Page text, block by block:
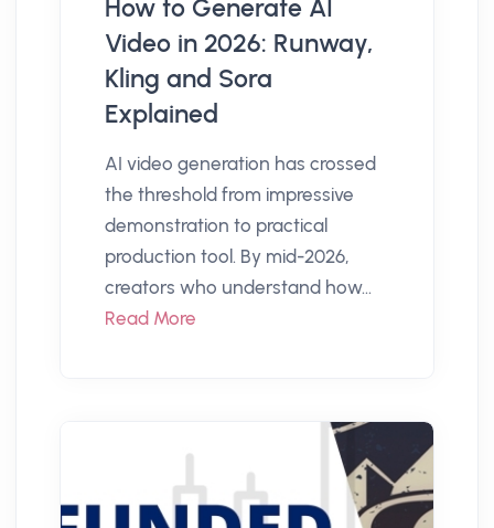
How to Generate AI
Video in 2026: Runway,
Kling and Sora
Explained
AI video generation has crossed
the threshold from impressive
demonstration to practical
production tool. By mid-2026,
creators who understand how...
Read More